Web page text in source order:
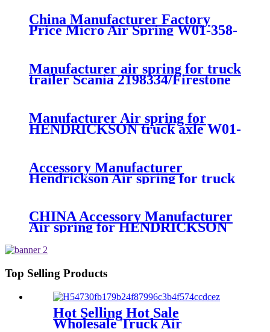
China Manufacturer Factory
Price Micro Air Spring W01-358-
7008/FS330-11474/1B12-
Manufacturer air spring for truck
trailer Scania 2198334/Firestone
1R11-749
Manufacturer Air spring for
HENDRICKSON truck axle W01-
Accessory Manufacturer
Hendrickson Air spring for truck
axle firestone W01-455-8644
CHINA Accessory Manufacturer
Air spring for HENDRICKSON
1T15M-11/4159NP05/1R12-
Top Selling Products
Hot Selling Hot Sale
Wholesale Truck Air